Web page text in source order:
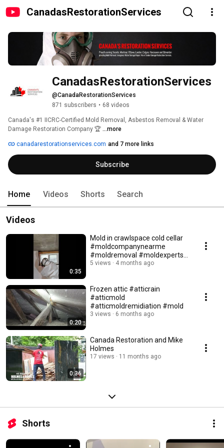
CanadasRestorationServices
CanadasRestorationServices
@CanadaRestorationServices
871 subscribers • 68 videos
Canada's #1 IICRC-Certified Mold Removal, Asbestos Removal & Water
Damage Restoration Company 🏆 ...more
canadarestorationservices.com and 7 more links
Subscribe
Home Videos Shorts Search
Videos
0:35
Mold in crawlspace cold cellar
#moldcompanynearme
#moldremoval #moldexperts
#moldinspection
5 views 4 months ago
0:20
Frozen attic #atticrain
#atticmold
#atticmoldremidiation #mold
3 views 6 months ago
0:36
Canada Restoration and Mike
Holmes
17 views 11 months ago
Shorts